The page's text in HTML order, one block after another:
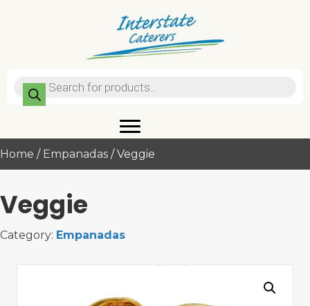
Products
search
Home / Empanadas / Veggie
Veggie
Category: Empanadas